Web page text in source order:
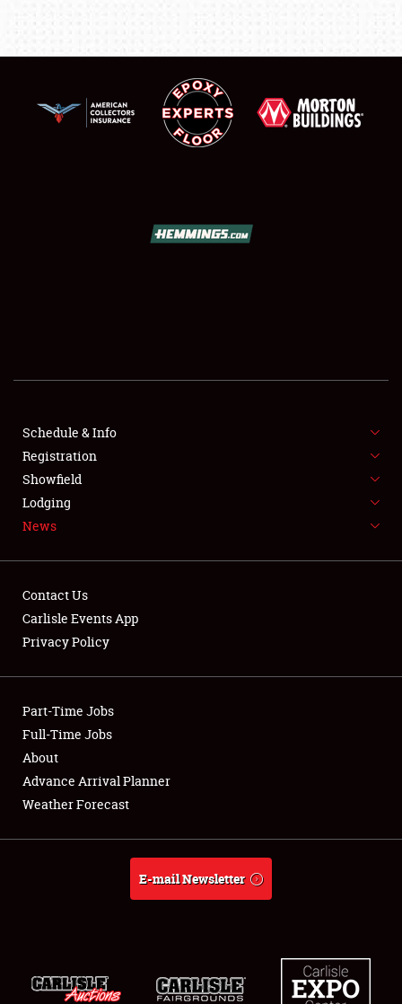
SHOWFIELD
SPONSORSHIP
LODGING
Showfield
Club Relations
Full-Time Jobs
About
Weather Forecast
Schedule & Info
Registration
Showfield
Lodging
News
Contact Us
Carlisle Events App
Privacy Policy
Part-Time Jobs
Full-Time Jobs
About
Advance Arrival Planner
Weather Forecast
E-mail Newsletter